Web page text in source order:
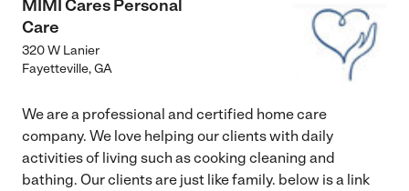
MIMI Cares Personal
Care
320 W Lanier
Fayetteville,GA
We are a professional and certified home care
company. We love helping our clients with daily
activities of living such as cooking cleaning and
bathing. Our clients are just like family. below is a link